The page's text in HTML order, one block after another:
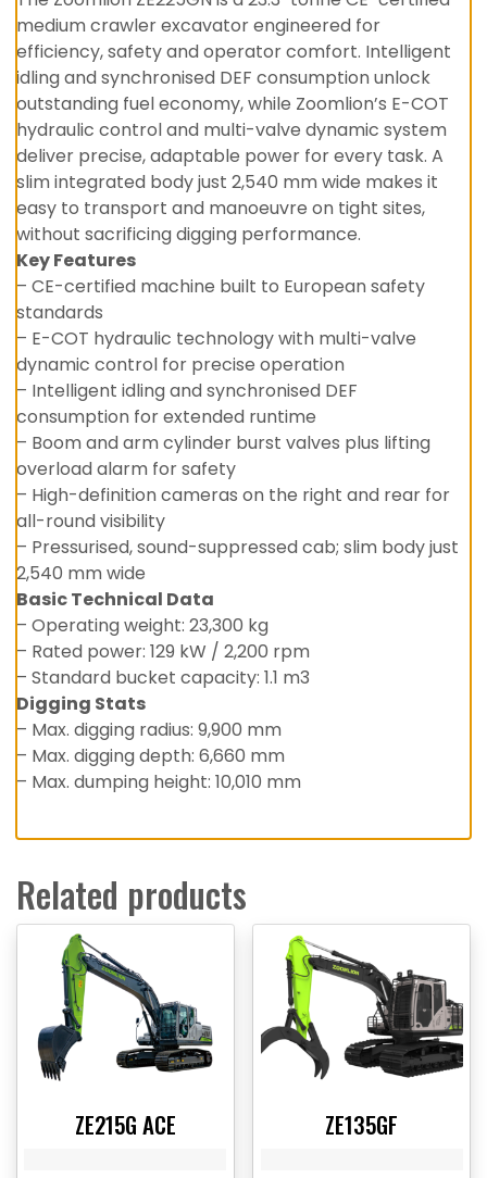
medium crawler excavator engineered for
efficiency, safety and operator comfort. Intelligent
idling and synchronised DEF consumption unlock
outstanding fuel economy, while Zoomlion’s E-COT
hydraulic control and multi-valve dynamic system
deliver precise, adaptable power for every task. A
slim integrated body just 2,540 mm wide makes it
easy to transport and manoeuvre on tight sites,
without sacrificing digging performance.
Key Features
– CE-certified machine built to European safety
standards
– E-COT hydraulic technology with multi-valve
dynamic control for precise operation
– Intelligent idling and synchronised DEF
consumption for extended runtime
– Boom and arm cylinder burst valves plus lifting
overload alarm for safety
– High-definition cameras on the right and rear for
all-round visibility
– Pressurised, sound-suppressed cab; slim body just
2,540 mm wide
Basic Technical Data
– Operating weight: 23,300 kg
– Rated power: 129 kW / 2,200 rpm
– Standard bucket capacity: 1.1 m3
Digging Stats
– Max. digging radius: 9,900 mm
– Max. digging depth: 6,660 mm
– Max. dumping height: 10,010 mm
Related products
ZE215G ACE ZE135GF